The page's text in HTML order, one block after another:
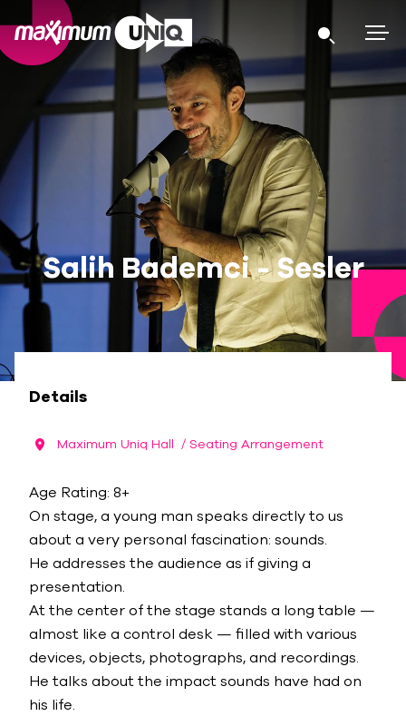
Salih Bademci - Sesler
Details
Maximum Uniq Hall / Seating Arrangement
Age Rating: 8+
On stage, a young man speaks directly to us
about a very personal fascination: sounds.
He addresses the audience as if giving a
presentation.
At the center of the stage stands a long table —
almost like a control desk — filled with various
devices, objects, photographs, and recordings.
He talks about the impact sounds have had on
his life.